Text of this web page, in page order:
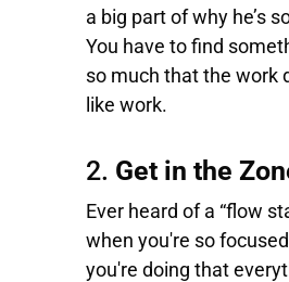
a big part of why he’s
You have to find
so much that the work
like work.
2. Get in the
Ever heard of a “flow
when you're so
you're doing that